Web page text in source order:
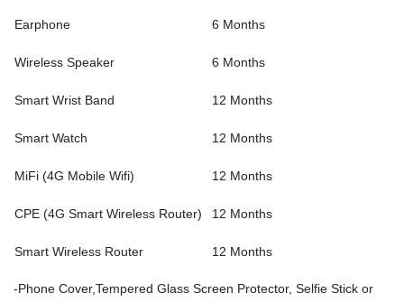
Earphone 6 Months
Wireless Speaker 6 Months
Smart Wrist Band 12 Months
Smart Watch 12 Months
MiFi (4G Mobile Wifi) 12 Months
CPE (4G Smart Wireless Router) 12 Months
Smart Wireless Router 12 Months
-Phone Cover,Tempered Glass Screen Protector, Selfie Stick or